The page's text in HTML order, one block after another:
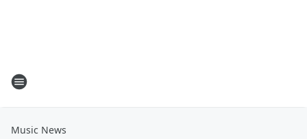
Music News